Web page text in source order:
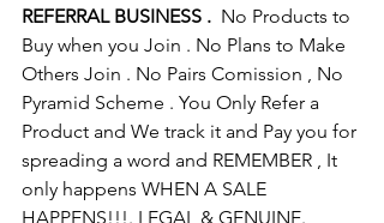
REFERRAL BUSINESS .
  No Products to
Buy when you Join . No Plans to Make
Others Join . No Pairs Comission , No
Pyramid Scheme . You Only Refer a
Product and We track it and Pay you for
spreading a word and REMEMBER , It
only happens WHEN A SALE
HAPPENS!!!. LEGAL & GENUINE.